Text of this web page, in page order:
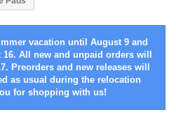
vacation until August 9 and
All new and unpaid orders will
Preorders and new releases will
as usual during the relocation
for shopping with us!